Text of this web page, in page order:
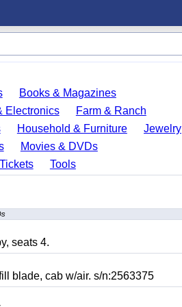
Books & Magazines
Electronics
Farm & Ranch
Household & Furniture
Jewelry
Movies & DVDs
Tickets
Tools
seats 4.
blade, cab w/air. s/n:2563375